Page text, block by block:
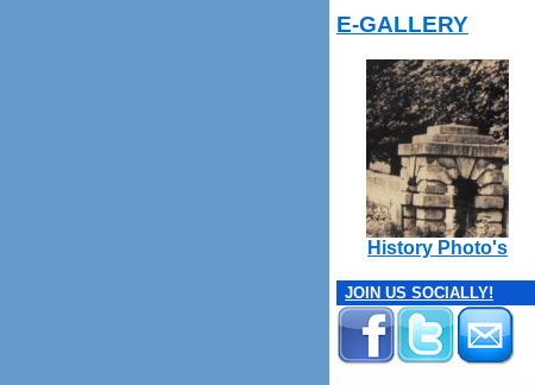
E-GALLERY
History Photo's
JOIN US SOCIALLY!